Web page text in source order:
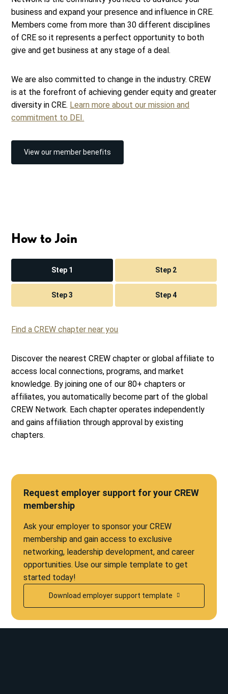
business and expand your presence and influence in CRE.
Members come from more than 30 different disciplines
of CRE so it represents a perfect opportunity to both
give and get business at any stage of a deal.
We are also committed to change in the industry. CREW
is at the forefront of achieving gender equity and greater
diversity in CRE. Learn more about our mission and
commitment to DEI.
View our member benefits
How to Join
Step 1 Step 2
Step 3 Step 4
Find a CREW chapter near you
Discover the nearest CREW chapter or global affiliate to
access local connections, programs, and market
knowledge. By joining one of our 80+ chapters or
affiliates, you automatically become part of the global
CREW Network. Each chapter operates independently
and gains affiliation through approval by existing
chapters.
Request employer support for your CREW
membership
Ask your employer to sponsor your CREW
membership and gain access to exclusive
networking, leadership development, and career
opportunities. Use our simple template to get
started today!
Download employer support template